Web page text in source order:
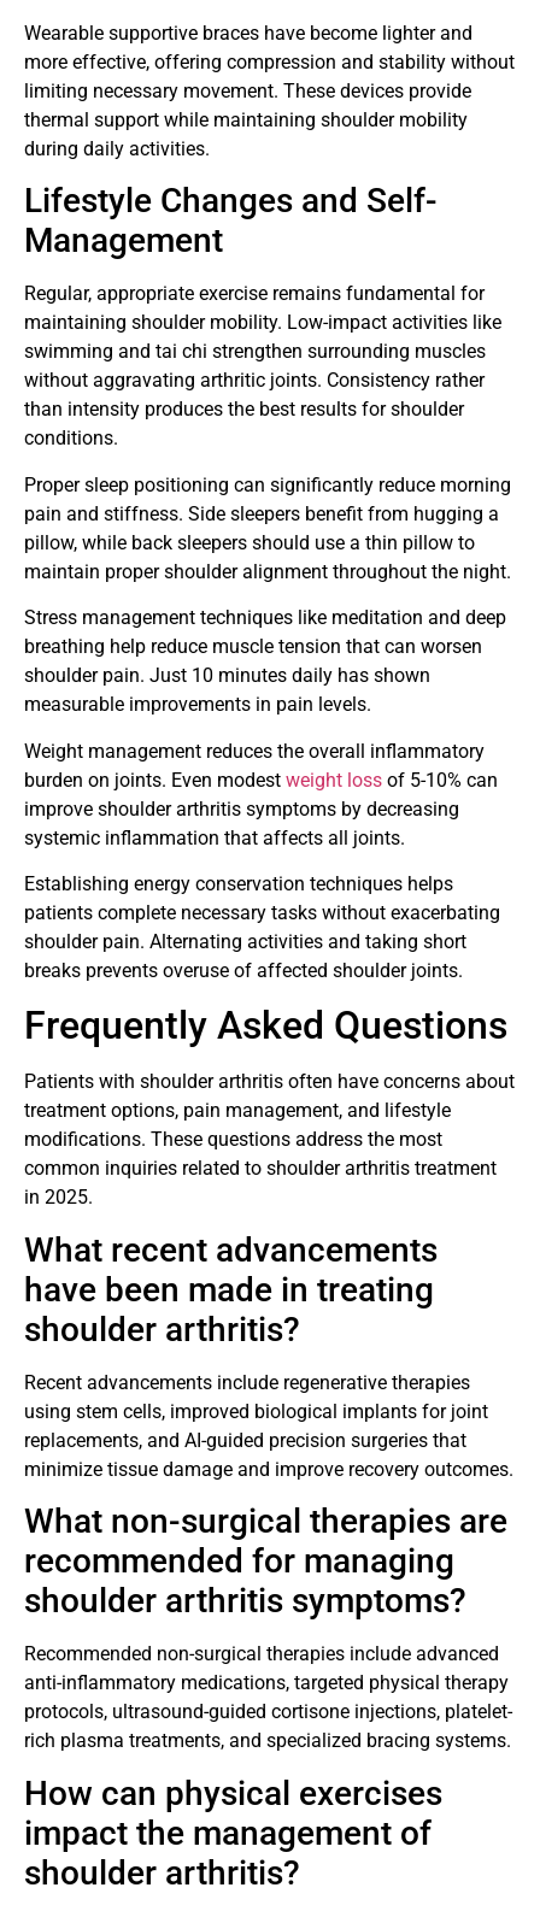
Wearable supportive braces have become lighter and
more effective, offering compression and stability without
limiting necessary movement. These devices provide
thermal support while maintaining shoulder mobility
during daily activities.
Lifestyle Changes and Self-
Management
Regular, appropriate exercise remains fundamental for
maintaining shoulder mobility. Low-impact activities like
swimming and tai chi strengthen surrounding muscles
without aggravating arthritic joints. Consistency rather
than intensity produces the best results for shoulder
conditions.
Proper sleep positioning can significantly reduce morning
pain and stiffness. Side sleepers benefit from hugging a
pillow, while back sleepers should use a thin pillow to
maintain proper shoulder alignment throughout the night.
Stress management techniques like meditation and deep
breathing help reduce muscle tension that can worsen
shoulder pain. Just 10 minutes daily has shown
measurable improvements in pain levels.
Weight management reduces the overall inflammatory
burden on joints. Even modest weight loss of 5-10% can
improve shoulder arthritis symptoms by decreasing
systemic inflammation that affects all joints.
Establishing energy conservation techniques helps
patients complete necessary tasks without exacerbating
shoulder pain. Alternating activities and taking short
breaks prevents overuse of affected shoulder joints.
Frequently Asked Questions
Patients with shoulder arthritis often have concerns about
treatment options, pain management, and lifestyle
modifications. These questions address the most
common inquiries related to shoulder arthritis treatment
in 2025.
What recent advancements
have been made in treating
shoulder arthritis?
Recent advancements include regenerative therapies
using stem cells, improved biological implants for joint
replacements, and AI-guided precision surgeries that
minimize tissue damage and improve recovery outcomes.
What non-surgical therapies are
recommended for managing
shoulder arthritis symptoms?
Recommended non-surgical therapies include advanced
anti-inflammatory medications, targeted physical therapy
protocols, ultrasound-guided cortisone injections, platelet-
rich plasma treatments, and specialized bracing systems.
How can physical exercises
impact the management of
shoulder arthritis?